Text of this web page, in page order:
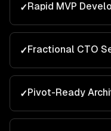
✓Rapid MVP
✓Fractional CTO
✓Pivot-Ready